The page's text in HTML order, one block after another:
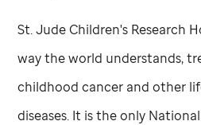
St. Jude Children's Research
way the world understands,
childhood cancer and other
diseases. It is the only